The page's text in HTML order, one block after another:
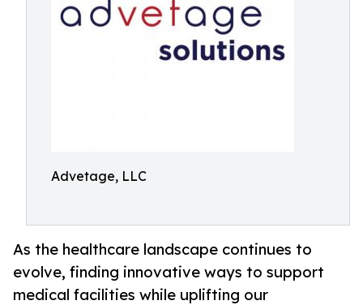
Advetage, LLC
As the healthcare landscape continues to
evolve, finding innovative ways to support
medical facilities while uplifting our